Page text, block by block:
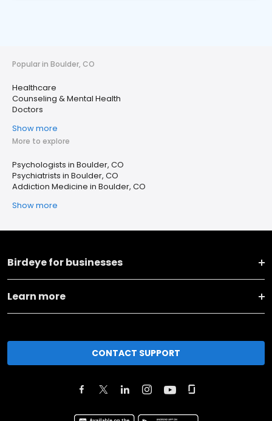
Popular in Boulder, CO
Healthcare
Counseling & Mental Health
Doctors
Show more
More to explore
Psychologists in Boulder, CO
Psychiatrists in Boulder, CO
Addiction Medicine in Boulder, CO
Show more
Birdeye for businesses
Learn more
CONTACT SUPPORT